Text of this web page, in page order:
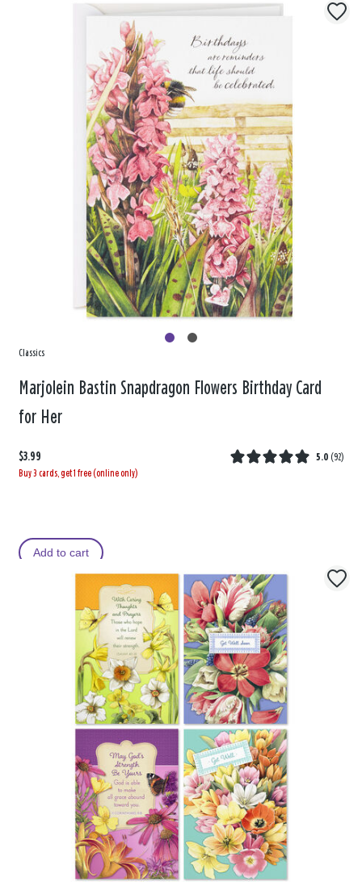
Classics
Marjolein Bastin Snapdragon Flowers Birthday Card
for Her
$3.99 5.0 (92)
Buy 3 cards, get 1 free (online only)
Add to cart